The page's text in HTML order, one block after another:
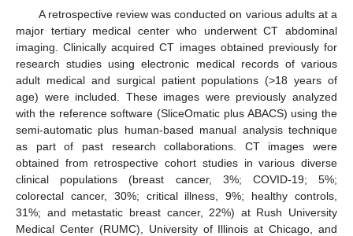
A retrospective review was conducted on various adults at a
major tertiary medical center who underwent CT abdominal
imaging. Clinically acquired CT images obtained previously for
research studies using electronic medical records of various
adult medical and surgical patient populations (>18 years of
age) were included. These images were previously analyzed
with the reference software (SliceOmatic plus ABACS) using the
semi-automatic plus human-based manual analysis technique
as part of past research collaborations. CT images were
obtained from retrospective cohort studies in various diverse
clinical populations (breast cancer, 3%; COVID-19; 5%;
colorectal cancer, 30%; critical illness, 9%; healthy controls,
31%; and metastatic breast cancer, 22%) at Rush University
Medical Center (RUMC), University of Illinois at Chicago, and